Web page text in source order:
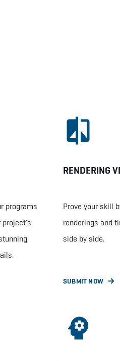
programs
project's
RENDERING
Prove your skill
renderings and
side by side.
SUBMIT NOW